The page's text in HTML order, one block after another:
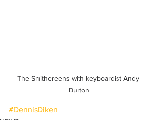
The Smithereens with keyboardist Andy
Burton
#DennisDiken